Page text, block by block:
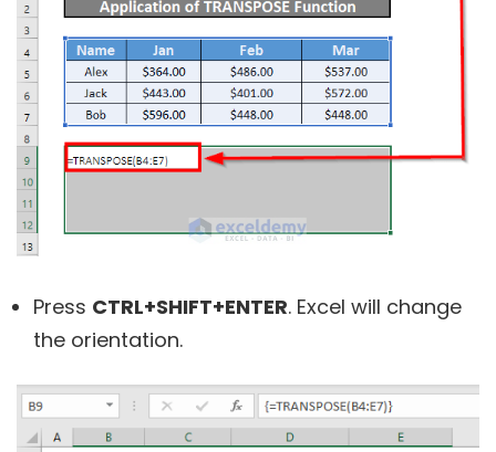
Press CTRL+SHIFT+ENTER. Excel will change
the orientation.